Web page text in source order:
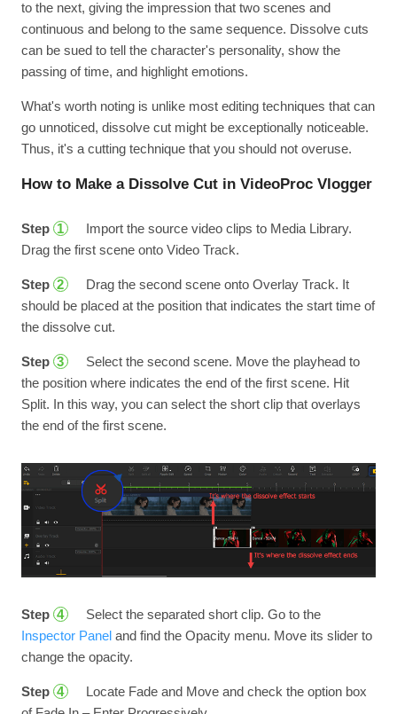
to the next, giving the impression that two scenes and
continuous and belong to the same sequence. Dissolve cuts
can be sued to tell the character's personality, show the
passing of time, and highlight emotions.
What's worth noting is unlike most editing techniques that can
go unnoticed, dissolve cut might be exceptionally noticeable.
Thus, it's a cutting technique that you should not overuse.
How to Make a Dissolve Cut in VideoProc Vlogger
Step 1
Import the source video clips to Media Library.
Drag the first scene onto Video Track.
Step 2
Drag the second scene onto Overlay Track. It
should be placed at the position that indicates the start time of
the dissolve cut.
Step 3
Select the second scene. Move the playhead to
the position where indicates the end of the first scene. Hit
Split. In this way, you can select the short clip that overlays
the end of the first scene.
Step 4
Select the separated short clip. Go to the
Inspector Paneland find the Opacity menu. Move its slider to
change the opacity.
Step 4
Locate Fade and Move and check the option box